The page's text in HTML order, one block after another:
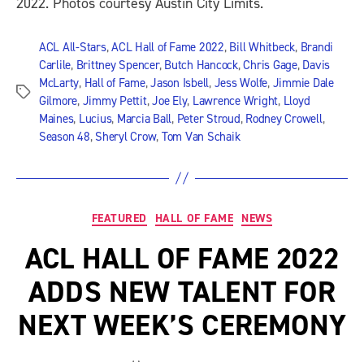
Tags
ACL All-Stars,ACL Hall of Fame 2022, Bill Whitbeck, Brandi
Carlile, Brittney Spencer, Butch Hancock,Chris Gage, Davis
McLarty, Hall of Fame,Jason Isbell, Jess Wolfe, Jimmie Dale
Gilmore, Jimmy Pettit,Joe Ely, Lawrence Wright, Lloyd
Maines, Lucius, Marcia Ball, Peter Stroud, Rodney Crowell,
Season 48, Sheryl Crow, Tom Van Schaik
Categories
FEATURED HALL OF FAME NEWS
ACL HALL OF FAME 2022
ADDS NEW TALENT FOR
NEXT WEEK’S CEREMONY